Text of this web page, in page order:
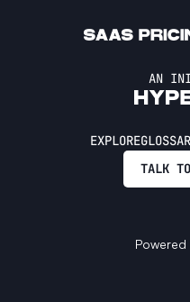
AN
EXPLORE
TALK
Powered